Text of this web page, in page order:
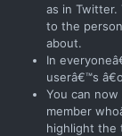
as in
to the
about.
In
userâ€™s
You can
member
highlight the